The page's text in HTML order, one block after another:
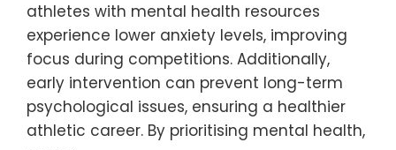
athletes with mental health resources
experience lower anxiety levels, improving
focus during competitions. Additionally,
early intervention can prevent long-term
psychological issues, ensuring a healthier
athletic career. By prioritising mental health,